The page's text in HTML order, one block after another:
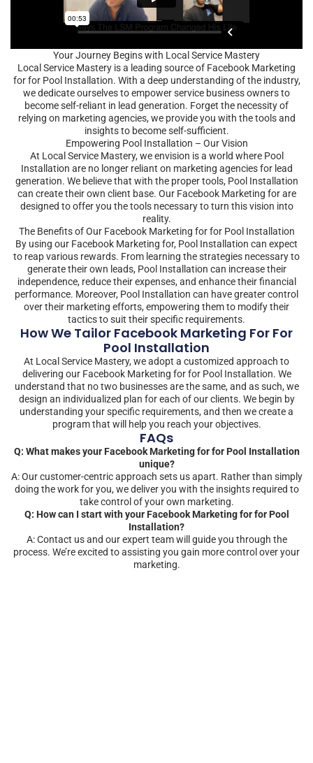
Your Journey Begins with Local Service Mastery
Local Service Mastery is a leading source of Facebook Marketing
for for Pool Installation. With a deep understanding of the industry,
we dedicate ourselves to empower service business owners to
become self-reliant in lead generation. Forget the necessity of
relying on marketing agencies, we provide you with the tools and
insights to become self-sufficient.
Empowering Pool Installation – Our Vision
At Local Service Mastery, we envision is a world where Pool
Installation are no longer reliant on marketing agencies for lead
generation. We believe that with the proper tools, Pool Installation
can create their own client base. Our Facebook Marketing for are
designed to offer you the tools necessary to turn this vision into
reality.
The Benefits of Our Facebook Marketing for for Pool Installation
By using our Facebook Marketing for, Pool Installation can expect
to reap various rewards. From learning the strategies necessary to
generate their own leads, Pool Installation can increase their
independence, reduce their expenses, and enhance their financial
performance. Moreover, Pool Installation can have greater control
over their marketing efforts, empowering them to modify their
tactics to suit their specific requirements.
How We Tailor Facebook Marketing For For
Pool Installation
At Local Service Mastery, we adopt a customized approach to
delivering our Facebook Marketing for for Pool Installation. We
understand that no two businesses are the same, and as such, we
design an individualized plan for each of our clients. We begin by
understanding your specific requirements, and then we create a
program that will help you reach your objectives.
FAQs
Q: What makes your Facebook Marketing for for Pool Installation
unique?
A: Our customer-centric approach sets us apart. Rather than simply
doing the work for you, we deliver you with the insights required to
take control of your own marketing.
Q: How can I start with your Facebook Marketing for for Pool
Installation?
A: Contact us and our expert team will guide you through the
process. We’re excited to assisting you gain more control over your
marketing.